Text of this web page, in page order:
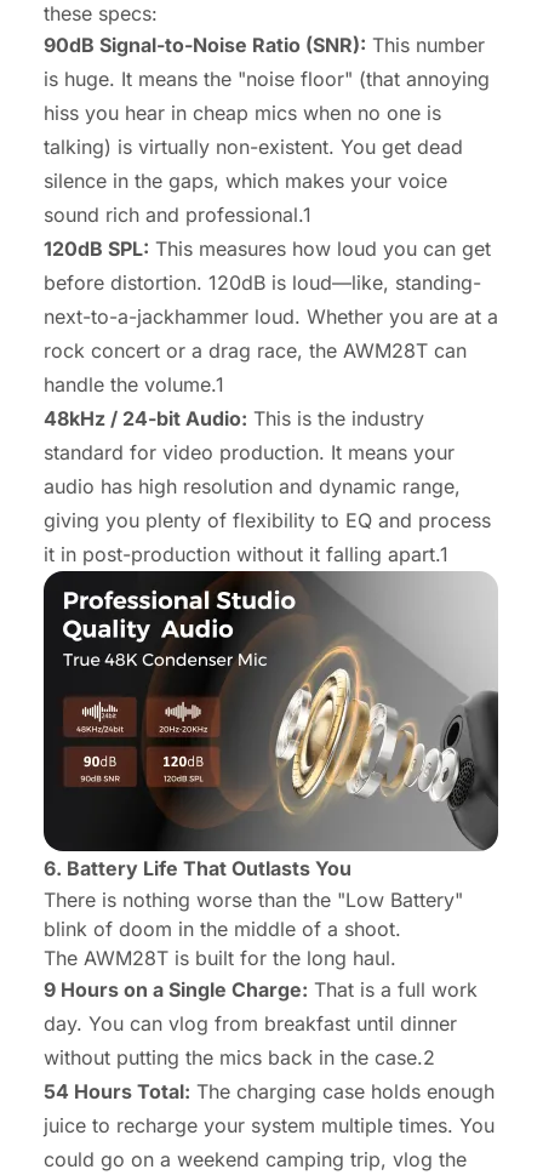
these specs:
90dB Signal-to-Noise Ratio (SNR): This number
is huge. It means the "noise floor" (that annoying
hiss you hear in cheap mics when no one is
talking) is virtually non-existent. You get dead
silence in the gaps, which makes your voice
sound rich and professional.1
120dB SPL: This measures how loud you can get
before distortion. 120dB is loud—like, standing-
next-to-a-jackhammer loud. Whether you are at a
rock concert or a drag race, the AWM28T can
handle the volume.1
48kHz / 24-bit Audio: This is the industry
standard for video production. It means your
audio has high resolution and dynamic range,
giving you plenty of flexibility to EQ and process
it in post-production without it falling apart.1
6. Battery Life That Outlasts You
There is nothing worse than the "Low Battery"
blink of doom in the middle of a shoot.
The AWM28T is built for the long haul.
9 Hours on a Single Charge: That is a full work
day. You can vlog from breakfast until dinner
without putting the mics back in the case.2
54 Hours Total: The charging case holds enough
juice to recharge your system multiple times. You
could go on a weekend camping trip, vlog the